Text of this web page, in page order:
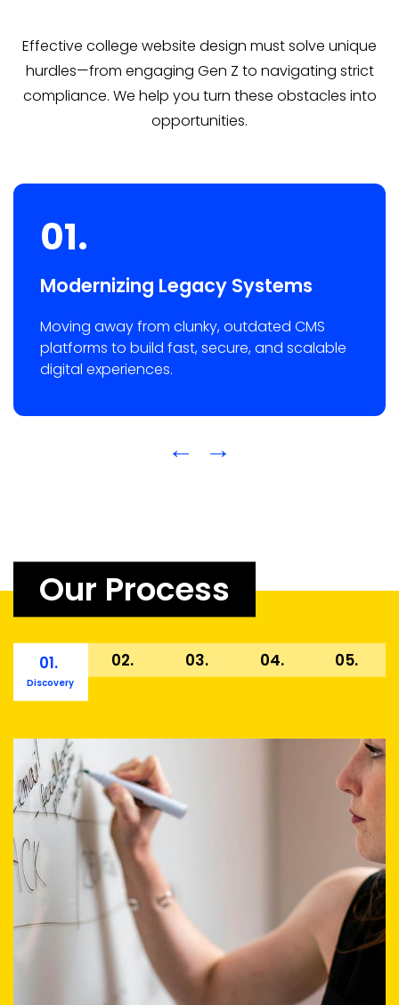
Effective college website design must solve unique
hurdles—from engaging Gen Z to navigating strict
compliance. We help you turn these obstacles into
opportunities.
01.
Modernizing Legacy Systems
Moving away from clunky, outdated CMS
platforms to build fast, secure, and scalable
digital experiences.
← →
Our Process
01.
Discovery
02. 03. 04. 05.